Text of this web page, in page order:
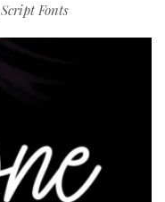
Script Fonts